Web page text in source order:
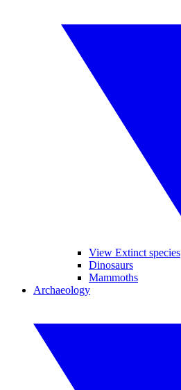
View Extinct species
Dinosaurs
Mammoths
Archaeology